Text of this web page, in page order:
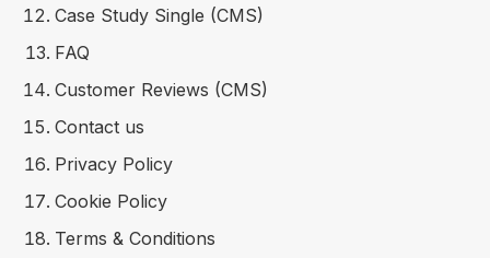
Case Study Single (CMS)
FAQ
Customer Reviews (CMS)
Contact us
Privacy Policy
Cookie Policy
Terms & Conditions